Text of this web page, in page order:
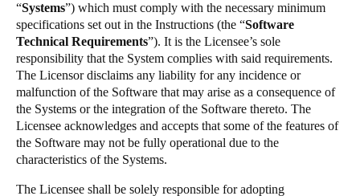
“Systems”) which must comply with the necessary minimum
specifications set out in the Instructions (the “Software
Technical Requirements”). It is the Licensee’s sole
responsibility that the System complies with said requirements.
The Licensor disclaims any liability for any incidence or
malfunction of the Software that may arise as a consequence of
the Systems or the integration of the Software thereto. The
Licensee acknowledges and accepts that some of the features of
the Software may not be fully operational due to the
characteristics of the Systems.
The Licensee shall be solely responsible for adopting